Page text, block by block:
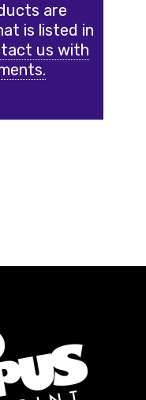
are
is listed in
us with